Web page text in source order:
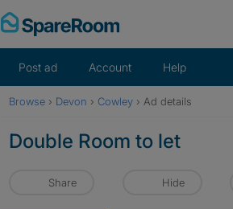
Post ad Account Help
Browse › Devon › Cowley › Ad details
Double Room to let
Share Hide